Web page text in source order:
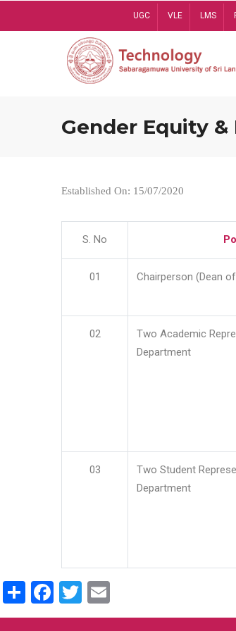
UGC VLE LMS
Gender Equity &
Established On: 15/07/2020
S. No
01 Chairperson (Dean
02
Two Academic
Department
03
Two Student
Department
ShareFacebook
Twitter